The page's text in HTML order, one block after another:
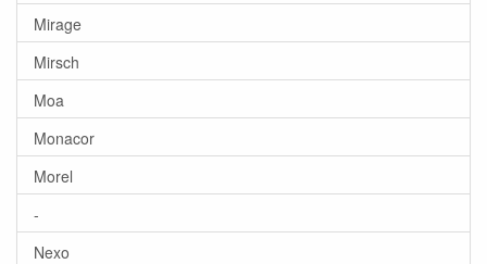
Mirage
Mirsch
Moa
Monacor
Morel
-
Nexo